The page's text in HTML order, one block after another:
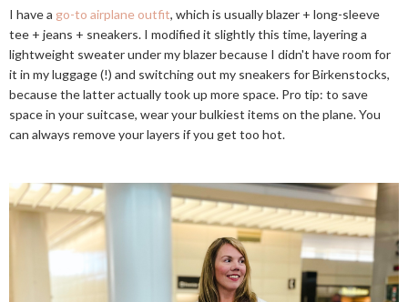
I have a go-to airplane outfit, which is usually blazer + long-sleeve
tee + jeans + sneakers. I modified it slightly this time, layering a
lightweight sweater under my blazer because I didn't have room for
it in my luggage (!) and switching out my sneakers for Birkenstocks,
because the latter actually took up more space. Pro tip: to save
space in your suitcase, wear your bulkiest items on the plane. You
can always remove your layers if you get too hot.